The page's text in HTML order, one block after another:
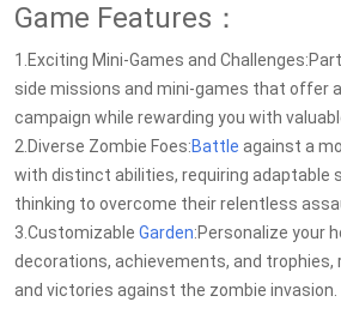
Game Features：
1.Exciting Mini-Games and
side missions and mini-games that offer
campaign while rewarding you with
2.Diverse Zombie Foes:Battle against a
with distinct abilities, requiring adaptable
thinking to overcome their relentless
3.Customizable Garden:Personalize your
decorations, achievements, and trophies,
and victories against the zombie invasion.